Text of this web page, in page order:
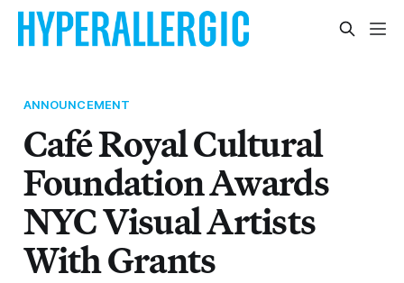
ANNOUNCEMENT
Café Royal Cultural
Foundation Awards
NYC Visual Artists
With Grants